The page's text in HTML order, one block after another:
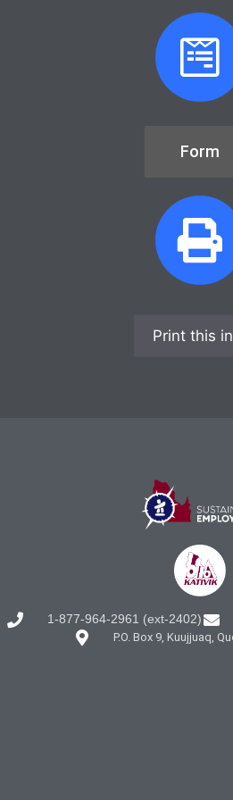
Form
Print this
1-877-964-2961 (ext-2402)
P.O. Box 9, Kuujjuaq,